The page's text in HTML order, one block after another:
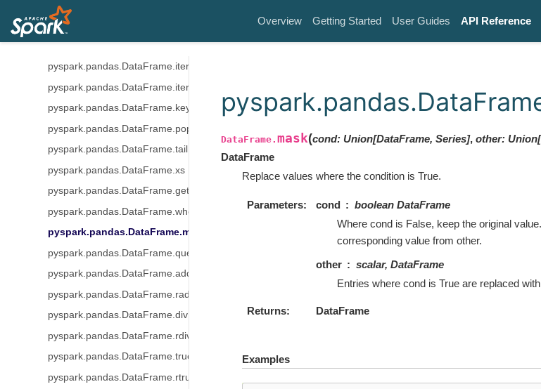
Overview Getting Started User Guides API Reference
pyspark.pandas.DataFrame.insert
pyspark.pandas.DataFrame.items
pyspark.pandas.DataFrame.iteritems
pyspark.pandas.DataFrame.iterrows
pyspark.pandas.DataFrame.itertuples
pyspark.pandas.DataFrame.keys
pyspark.pandas.DataFrame.pop
pyspark.pandas.DataFrame.tail
pyspark.pandas.DataFrame.xs
pyspark.pandas.DataFrame.get
pyspark.pandas.DataFrame.where
pyspark.pandas.DataFrame.mask
pyspark.pandas.DataFrame.query
pyspark.pandas.DataFrame.add
pyspark.pandas.DataFrame.radd
pyspark.pandas.DataFrame.div
pyspark.pandas.DataFrame.rdiv
pyspark.pandas.DataFrame.truediv
pyspark.pandas.DataFrame.rtruediv
DataFrame. mask(cond: Union[DataFrame, Series], other: Union[
DataFrame
Replace values where the condition is True.
Parameters cond
boolean DataFrame
Where cond is False, keep the original
corresponding value from other.
other
scalar, DataFrame
Entries where cond is True are replaced
Returns DataFrame
Examples